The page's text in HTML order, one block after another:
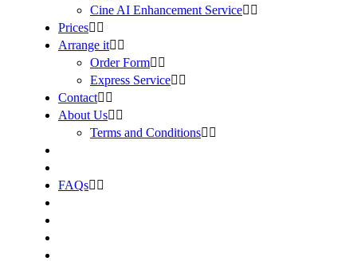
Cine AI Enhancement Service
Prices
Arrange it
Order Form
Express Service
Contact
About Us
Terms and Conditions
FAQs